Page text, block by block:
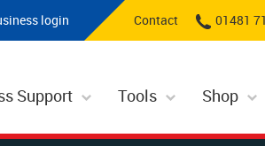
login Contact 01481
Support Tools Shop